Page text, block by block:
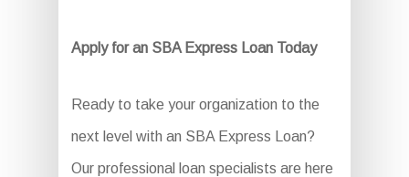
Apply for an SBA Express Loan Today
Ready to take your organization to the
next level with an SBA Express Loan?
Our professional loan specialists are here